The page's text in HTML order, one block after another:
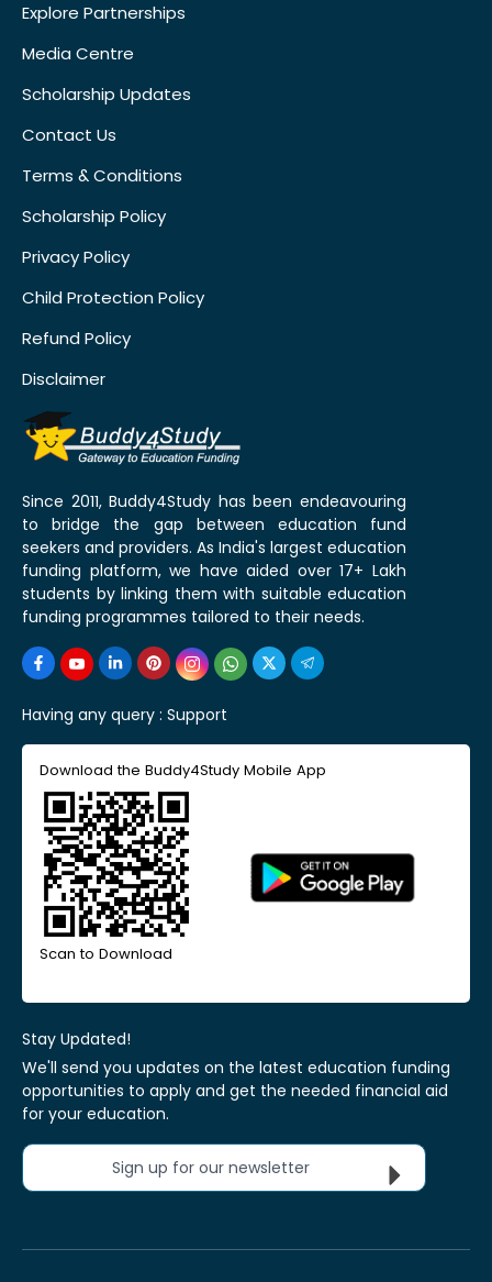
Explore Partnerships
Media Centre
Scholarship Updates
Contact Us
Terms & Conditions
Scholarship Policy
Privacy Policy
Child Protection Policy
Refund Policy
Disclaimer
Since 2011, Buddy4Study has been endeavouring
to bridge the gap between education fund
seekers and providers. As India's largest education
funding platform, we have aided over 17+ Lakh
students by linking them with suitable education
funding programmes tailored to their needs.
Having any query : Support
Download the Buddy4Study Mobile App
Scan to Download
Stay Updated!
We'll send you updates on the latest education funding
opportunities to apply and get the needed financial aid
for your education.
Sign up for our newsletter